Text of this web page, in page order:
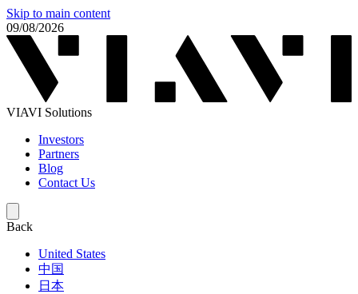
Skip to main content
09/08/2026
VIAVI Solutions
Investors
Partners
Blog
Contact Us
Back
United States
中国
日本